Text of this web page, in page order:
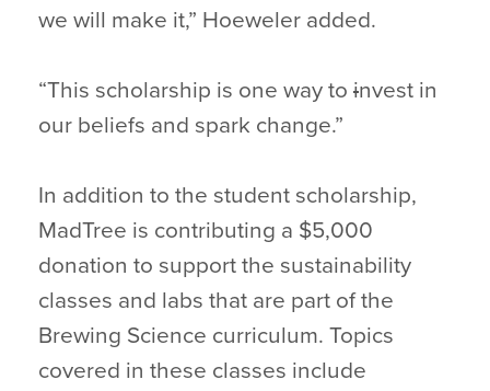
we will make it,” Hoeweler added.
“This scholarship is one way to invest in
our beliefs and spark change.”
In addition to the student scholarship,
MadTree is contributing a $5,000
donation to support the sustainability
classes and labs that are part of the
Brewing Science curriculum. Topics
covered in these classes include